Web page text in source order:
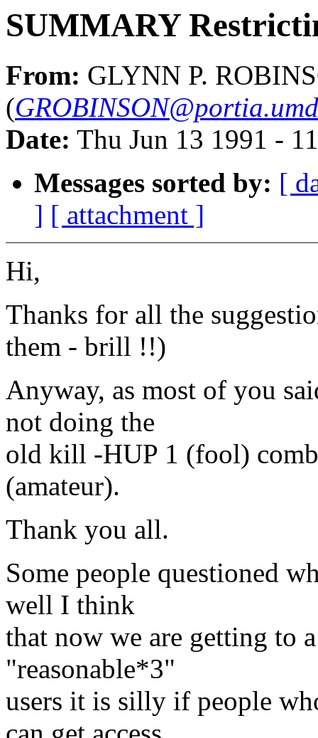
SUMMARY
From: GLYNN P.
(
Date: Thu Jun 13 1991 -
Messages sorted by: [
] [ attachment ]
Hi,
Thanks for all the
them - brill !!)
Anyway, as most of you
not doing the
old kill -HUP 1 (fool)
(amateur).
Thank you all.
Some people questioned
well I think
that now we are getting to
"reasonable*3"
users it is silly if people